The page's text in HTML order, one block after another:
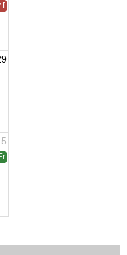
5
- Sterling Heights Meeting